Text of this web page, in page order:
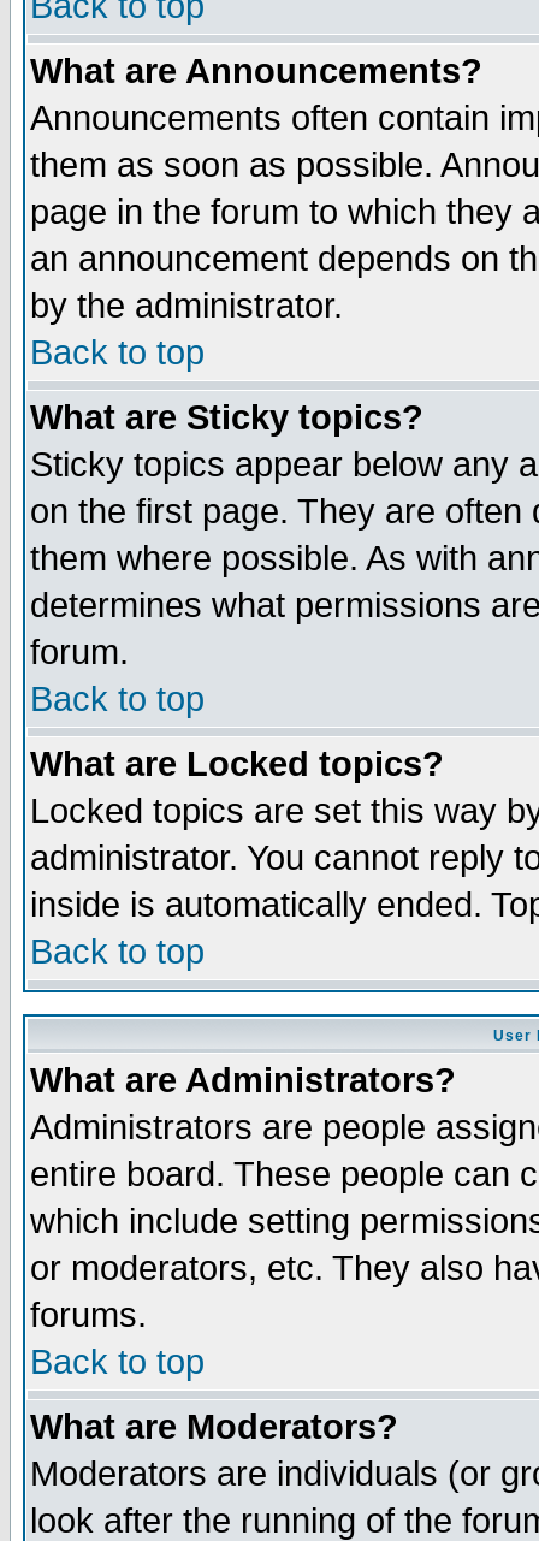
What are Announcements?
Announcements often contain
them as soon as possible.
page in the forum to which they
an announcement depends on
by the administrator.
Back to top
What are Sticky topics?
Sticky topics appear below any
on the first page. They are
them where possible. As with
determines what permissions
forum.
Back to top
What are Locked topics?
Locked topics are set this way
administrator. You cannot reply
inside is automatically ended.
Back to top
User
What are Administrators?
Administrators are people
entire board. These people can
which include setting
or moderators, etc. They also
forums.
Back to top
What are Moderators?
Moderators are individuals (or
look after the running of the